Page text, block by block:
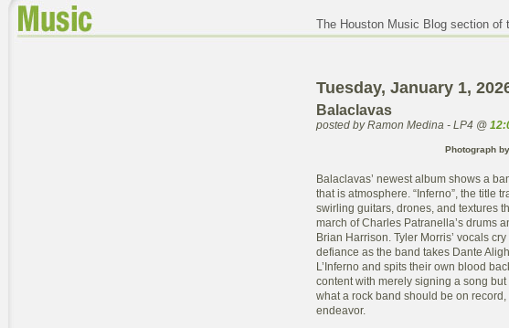
The Houston Music Blog section of
Tuesday, January 1,
Balaclavas
posted by Ramon Medina - LP4 @
Photograph
Balaclavas’ newest album shows a
that is atmosphere. “Inferno”, the title
swirling guitars, drones, and textures
march of Charles Patranella’s drums
Brian Harrison. Tyler Morris’ vocals
defiance as the band takes Dante
L’Inferno and spits their own blood
content with merely signing a song
what a rock band should be on
endeavor.